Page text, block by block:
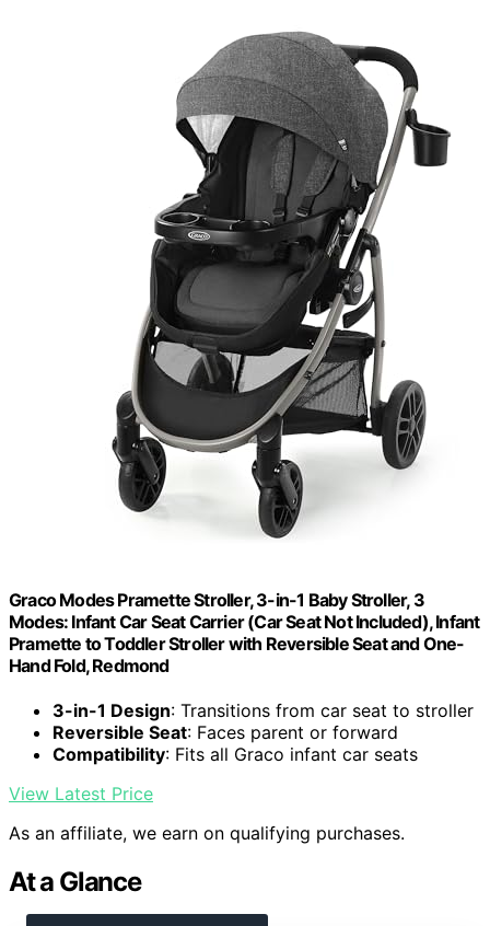
Graco Modes Pramette Stroller, 3-in-1 Baby Stroller, 3
Modes: Infant Car Seat Carrier (Car Seat Not Included), Infant
Pramette to Toddler Stroller with Reversible Seat and One-
Hand Fold, Redmond
3-in-1 Design: Transitions from car seat to stroller
Reversible Seat: Faces parent or forward
Compatibility: Fits all Graco infant car seats
View Latest Price
As an affiliate, we earn on qualifying purchases.
At a Glance